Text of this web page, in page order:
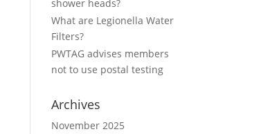
shower heads?
What are Legionella Water
Filters?
PWTAG advises members
not to use postal testing
Archives
November 2025